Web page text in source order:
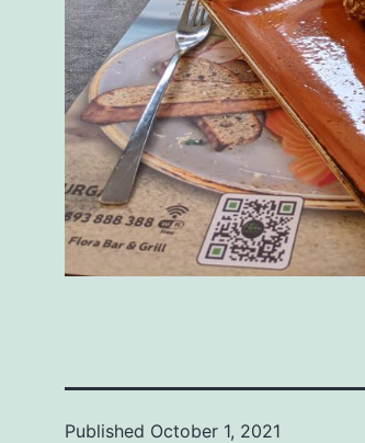
Published October 1, 2021